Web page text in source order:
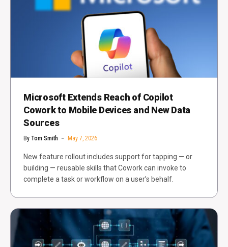
Microsoft Extends Reach of Copilot
Cowork to Mobile Devices and New Data
Sources
By Tom Smith May 7, 2026
New feature rollout includes support for tapping — or
building — reusable skills that Cowork can invoke to
complete a task or workflow on a user’s behalf.